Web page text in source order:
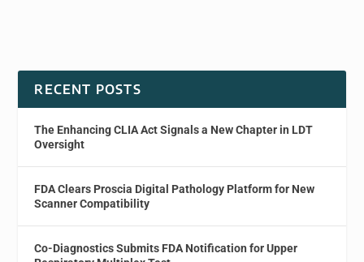
RECENT POSTS
The Enhancing CLIA Act Signals a New Chapter in LDT
Oversight
FDA Clears Proscia Digital Pathology Platform for New
Scanner Compatibility
Co-Diagnostics Submits FDA Notification for Upper